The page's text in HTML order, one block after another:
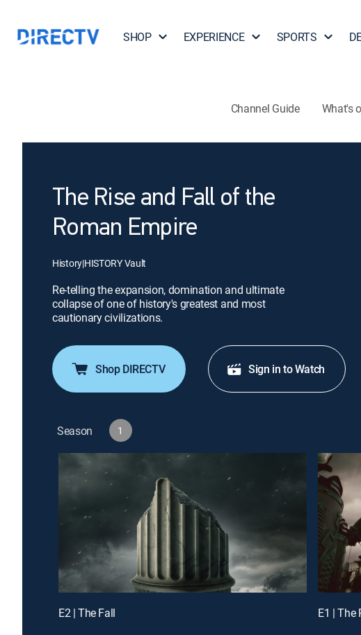
SHOP EXPERIENCE SPORTS
Channel Guide What's
The Rise and Fall of the
Roman Empire
History|HISTORY Vault
Re-telling the expansion, domination and ultimate
collapse of one of history's greatest and most
cautionary civilizations.
Shop DIRECTV Sign in to Watch
Season 1
E2 | The Fall E1 | The